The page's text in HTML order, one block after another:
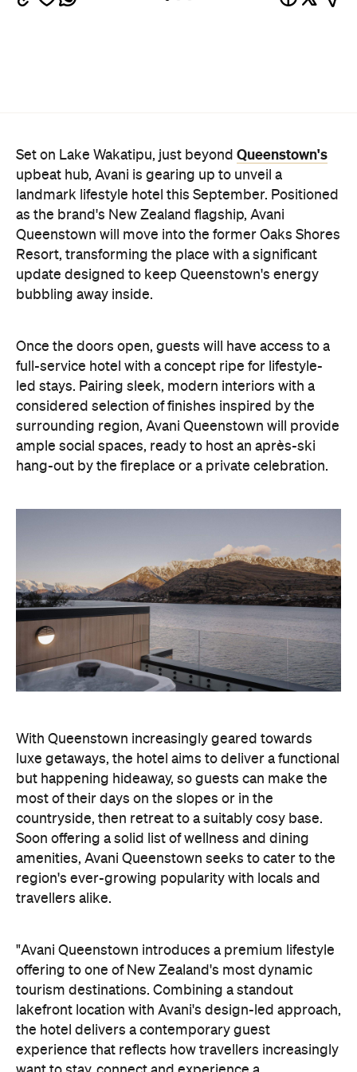
Set on Lake Wakatipu, just beyond Queenstown's
upbeat hub, Avani is gearing up to unveil a
landmark lifestyle hotel this September. Positioned
as the brand's New Zealand flagship, Avani
Queenstown will move into the former Oaks Shores
Resort, transforming the place with a significant
update designed to keep Queenstown's energy
bubbling away inside.
Once the doors open, guests will have access to a
full-service hotel with a concept ripe for lifestyle-
led stays. Pairing sleek, modern interiors with a
considered selection of finishes inspired by the
surrounding region, Avani Queenstown will provide
ample social spaces, ready to host an après-ski
hang-out by the fireplace or a private celebration.
With Queenstown increasingly geared towards
luxe getaways, the hotel aims to deliver a functional
but happening hideaway, so guests can make the
most of their days on the slopes or in the
countryside, then retreat to a suitably cosy base.
Soon offering a solid list of wellness and dining
amenities, Avani Queenstown seeks to cater to the
region's ever-growing popularity with locals and
travellers alike.
"Avani Queenstown introduces a premium lifestyle
offering to one of New Zealand's most dynamic
tourism destinations. Combining a standout
lakefront location with Avani's design-led approach,
the hotel delivers a contemporary guest
experience that reflects how travellers increasingly